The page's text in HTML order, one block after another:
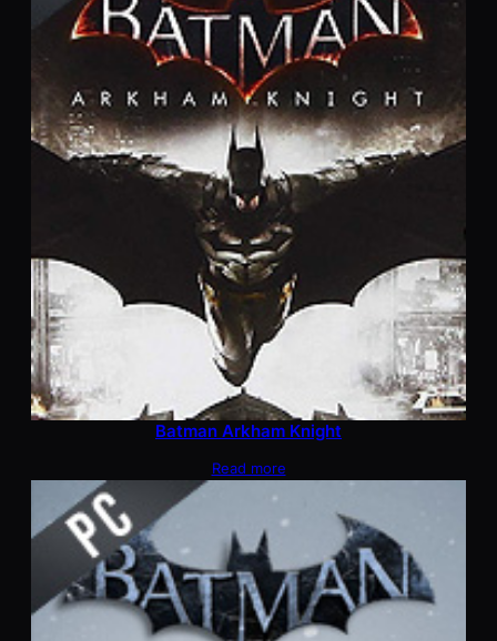
Batman Arkham Knight
Read more